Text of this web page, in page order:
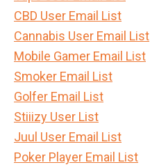
CBD User Email List
Cannabis User Email List
Mobile Gamer Email List
Smoker Email List
Golfer Email List
Stiiizy User List
Juul User Email List
Poker Player Email List